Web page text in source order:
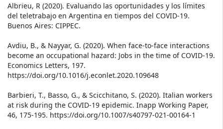
Albrieu, R (2020). Evaluando las oportunidades y los límites
del teletrabajo en Argentina en tiempos del COVID-19.
Buenos Aires: CIPPEC.
Avdiu, B., & Nayyar, G. (2020). When face-to-face interactions
become an occupational hazard: Jobs in the time of COVID-19.
Economics Letters, 197.
https://doi.org/10.1016/j.econlet.2020.109648
Barbieri, T., Basso, G., & Scicchitano, S. (2020). Italian workers
at risk during the COVID-19 epidemic. Inapp Working Paper,
46, 175-195. https://doi.org/10.1007/s40797-021-00164-1